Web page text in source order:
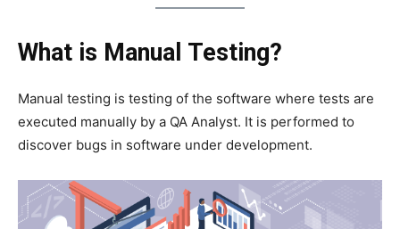
What is Manual Testing?
Manual testing is testing of the software where tests are
executed manually by a QA Analyst. It is performed to
discover bugs in software under development.